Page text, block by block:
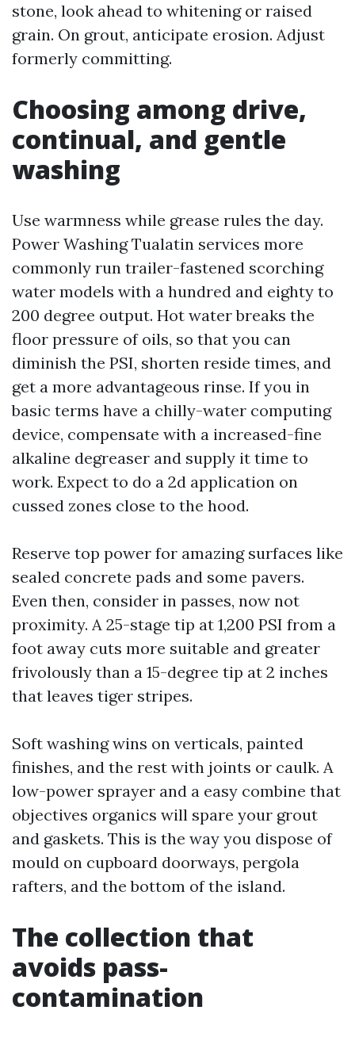
stone, look ahead to whitening or raised
grain. On grout, anticipate erosion. Adjust
formerly committing.
Choosing among drive,
continual, and gentle
washing
Use warmness while grease rules the day.
Power Washing Tualatin services more
commonly run trailer-fastened scorching
water models with a hundred and eighty to
200 degree output. Hot water breaks the
floor pressure of oils, so that you can
diminish the PSI, shorten reside times, and
get a more advantageous rinse. If you in
basic terms have a chilly-water computing
device, compensate with a increased-fine
alkaline degreaser and supply it time to
work. Expect to do a 2d application on
cussed zones close to the hood.
Reserve top power for amazing surfaces like
sealed concrete pads and some pavers.
Even then, consider in passes, now not
proximity. A 25-stage tip at 1,200 PSI from a
foot away cuts more suitable and greater
frivolously than a 15-degree tip at 2 inches
that leaves tiger stripes.
Soft washing wins on verticals, painted
finishes, and the rest with joints or caulk. A
low-power sprayer and a easy combine that
objectives organics will spare your grout
and gaskets. This is the way you dispose of
mould on cupboard doorways, pergola
rafters, and the bottom of the island.
The collection that
avoids pass-
contamination